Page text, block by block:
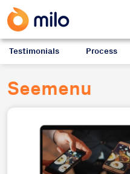
Testimonials Process
Seemenu